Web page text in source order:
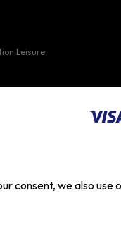
Leisure
consent, we also